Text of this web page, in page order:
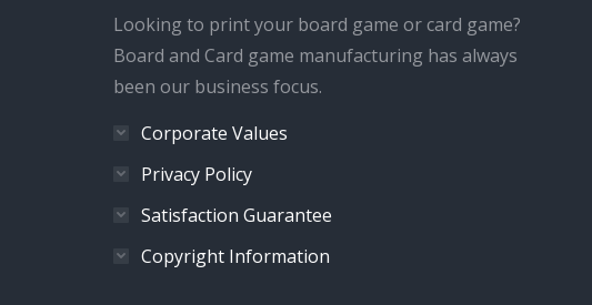
Looking to print your board game or card game?
Board and Card game manufacturing has always
been our business focus.
Corporate Values
Privacy Policy
Satisfaction Guarantee
Copyright Information